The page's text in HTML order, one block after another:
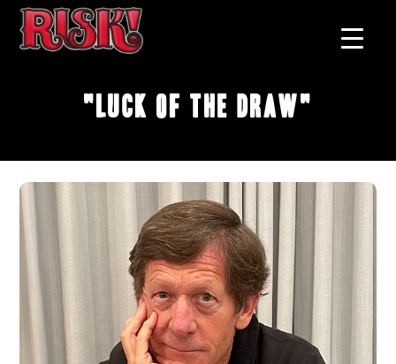
"Luck Of The Draw"